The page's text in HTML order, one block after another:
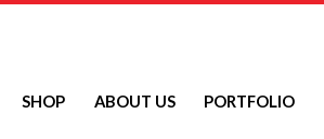
SHOP ABOUT US PORTFOLIO